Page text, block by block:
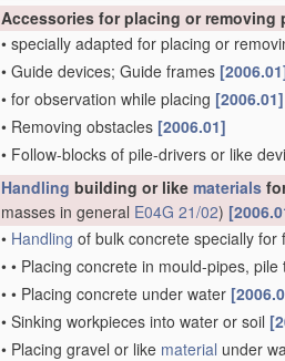
Accessories for placing or removing
• specially adapted for placing or
• Guide devices; Guide frames
• for observation while placing [2006.01]
• Removing obstacles [2006.01]
• Follow-blocks of pile-drivers or like
Handling building or like materials
masses in general E04G 21/02)
• Handling of bulk concrete specially for
• • Placing concrete in mould-pipes,
• • Placing concrete under water
• Sinking workpieces into water or soil
• Placing gravel or like material under